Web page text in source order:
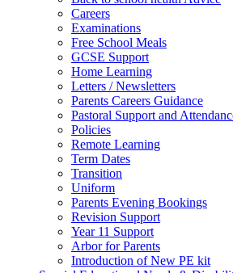
Careers
Examinations
Free School Meals
GCSE Support
Home Learning
Letters / Newsletters
Parents Careers Guidance
Pastoral Support and
Policies
Remote Learning
Term Dates
Transition
Uniform
Parents Evening Bookings
Revision Support
Year 11 Support
Arbor for Parents
Introduction of New PE kit